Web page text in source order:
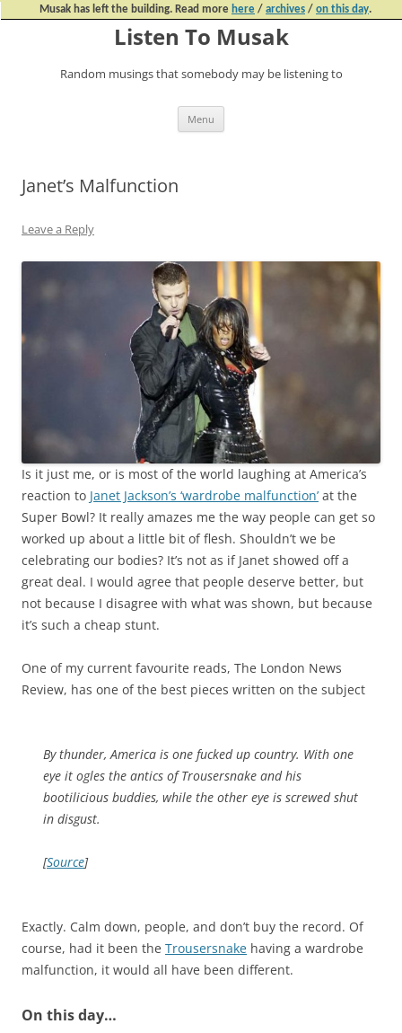
Musak has left the building. Read more here / archives / on this day.
Listen To Musak
Random musings that somebody may be listening to
Menu
Janet’s Malfunction
Leave a Reply
Is it just me, or is most of the world laughing at America’s
reaction to Janet Jackson’s ‘wardrobe malfunction’ at the
Super Bowl? It really amazes me the way people can get so
worked up about a little bit of flesh. Shouldn’t we be
celebrating our bodies? It’s not as if Janet showed off a
great deal. I would agree that people deserve better, but
not because I disagree with what was shown, but because
it’s such a cheap stunt.
One of my current favourite reads, The London News
Review, has one of the best pieces written on the subject
By thunder, America is one fucked up country. With one
eye it ogles the antics of Trousersnake and his
bootilicious buddies, while the other eye is screwed shut
in disgust.
[Source]
Exactly. Calm down, people, and don’t buy the record. Of
course, had it been the Trousersnake having a wardrobe
malfunction, it would all have been different.
On this day…